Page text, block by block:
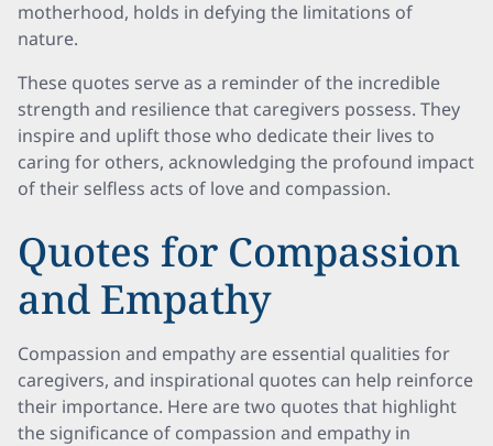
motherhood, holds in defying the limitations of
nature.
These quotes serve as a reminder of the incredible
strength and resilience that caregivers possess. They
inspire and uplift those who dedicate their lives to
caring for others, acknowledging the profound impact
of their selfless acts of love and compassion.
Quotes for Compassion
and Empathy
Compassion and empathy are essential qualities for
caregivers, and inspirational quotes can help reinforce
their importance. Here are two quotes that highlight
the significance of compassion and empathy in